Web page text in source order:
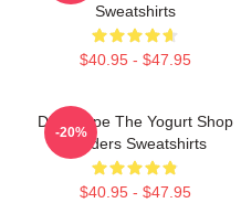
Sweatshirts
$40.95 - $47.95
DNA Hope The Yogurt Shop
Murders Sweatshirts
$40.95 - $47.95
-20%